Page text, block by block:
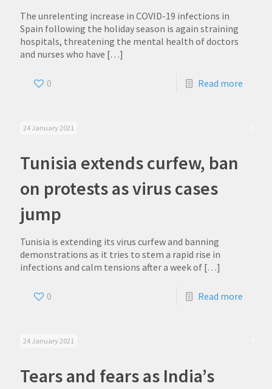
The unrelenting increase in COVID-19 infections in
Spain following the holiday season is again straining
hospitals, threatening the mental health of doctors
and nurses who have […]
0 Read more
24 January 2021
Tunisia extends curfew, ban
on protests as virus cases
jump
Tunisia is extending its virus curfew and banning
demonstrations as it tries to stem a rapid rise in
infections and calm tensions after a week of […]
0 Read more
24 January 2021
Tears and fears as India’s